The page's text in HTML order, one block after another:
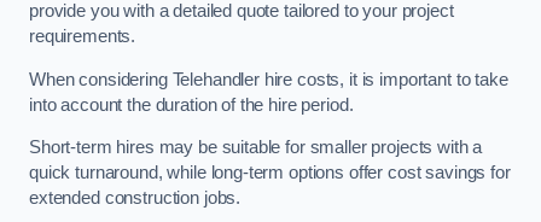
provide you with a detailed quote tailored to your project
requirements.
When considering Telehandler hire costs, it is important to take
into account the duration of the hire period.
Short-term hires may be suitable for smaller projects with a
quick turnaround, while long-term options offer cost savings for
extended construction jobs.